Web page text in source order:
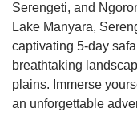
Serengeti, and
Lake Manyara,
captivating 5-day
breathtaking
plains. Immerse
an unforgettable